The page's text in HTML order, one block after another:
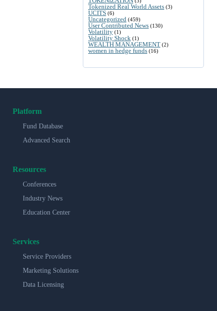
Tokenized Real World Assets (3)
UCITS (6)
Uncategorized (459)
User Contributed News (130)
Volatility (1)
Volatility Shock (1)
WEALTH MANAGEMENT (2)
women in hedge funds (16)
Platform
Fund Database
Advanced Search
Resources
Conferences
Industry News
Education Center
Services
Service Providers
Marketing Solutions
Data Licensing